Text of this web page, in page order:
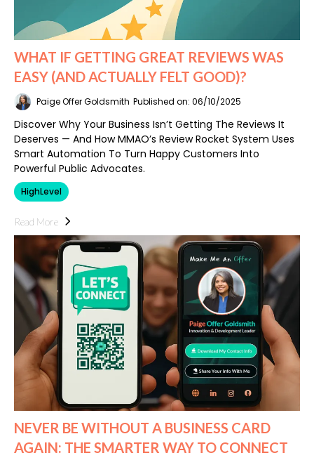
WHAT IF GETTING GREAT REVIEWS WAS
EASY (AND ACTUALLY FELT GOOD)?
Paige Offer Goldsmith Published on: 06/10/2025
Discover Why Your Business Isn’t Getting The Reviews It
Deserves — And How MMAO’s Review Rocket System Uses
Smart Automation To Turn Happy Customers Into
Powerful Public Advocates.
HighLevel
Read More
NEVER BE WITHOUT A BUSINESS CARD
AGAIN: THE SMARTER WAY TO CONNECT